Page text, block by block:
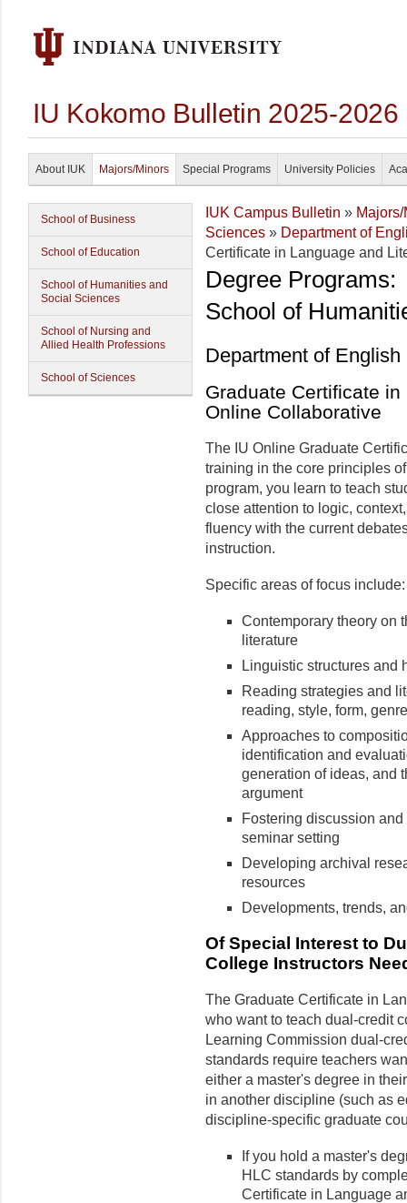
IU Kokomo Bulletin 2025-2026
About IUK Majors/Minors Special Programs University Policies
School of Business
School of Education
School of Humanities and
Social Sciences
School of Nursing and
Allied Health Professions
School of Sciences
IUK Campus Bulletin »
Sciences » Department of
Certificate in Language and
Degree Programs:
School of
Department of
Graduate Certificate
Online Collaborative
The IU Online Graduate
training in the core principles
program, you learn to teach
close attention to logic,
fluency with the current
instruction.
Specific areas of focus include:
Contemporary theory on
literature
Linguistic structures and
Reading strategies and
reading, style, form,
Approaches to
identification and
generation of ideas, and
argument
Fostering discussion
seminar setting
Developing archival
resources
Developments, trends,
Of Special Interest to
College Instructors
The Graduate Certificate in
who want to teach dual-credit
Learning Commission dual-
standards require teachers
either a master's degree in
in another discipline (such as
discipline-specific graduate
If you hold a master's
HLC standards by
Certificate in Language